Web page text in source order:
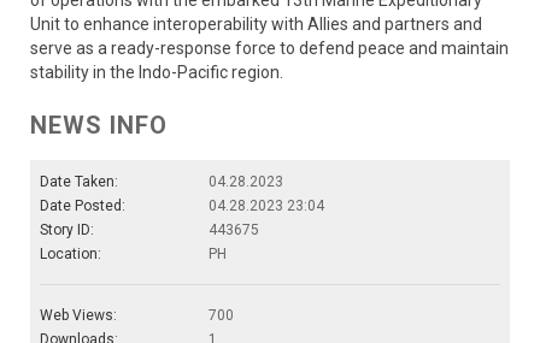
Unit to enhance interoperability with Allies and partners and
serve as a ready-response force to defend peace and maintain
stability in the Indo-Pacific region.
NEWS INFO
Date Taken:
04.28.2023
Date Posted:
04.28.2023 23:04
Story ID:
443675
Location:
PH
Web Views:
700